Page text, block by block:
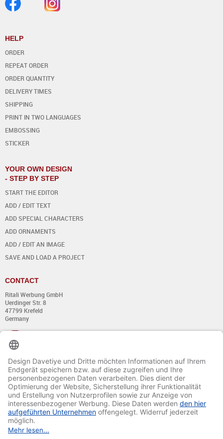
HELP
ORDER
REPEAT ORDER
ORDER QUANTITY
DELIVERY TIMES
SHIPPING
PRINT IN TWO LANGUAGES
EMBOSSING
STICKER
YOUR OWN DESIGN
- STEP BY STEP
START THE EDITOR
ADD / EDIT TEXT
ADD SPECIAL CHARACTERS
ADD ORNAMENTS
ADD / EDIT AN IMAGE
SAVE AND LOAD A PROJECT
CONTACT
Ritali Werbung GmbH
Uerdinger Str. 8
47799 Krefeld
Germany
+49 (0) 21 51 - 7 633 633
Monday till Thursday:
from 8:00 - 13:00
and from 14:00 - 17:00
Friday:
from 8:00 - 13:00
and from 14:00 - 15:30 Uhr
E-mail: info@davetiye.de